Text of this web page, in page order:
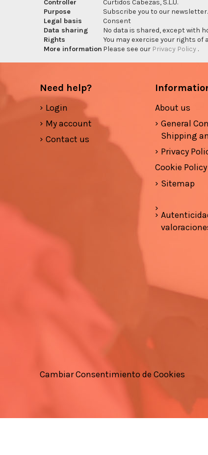
Controller
Curtidos Cabezas, S.L.U.
Purpose
Subscribe you to our newsletter.
Legal basis
Consent
Data sharing
No data is shared, except with
Rights
You may exercise your rights
More information Please see our Privacy Policy .
Need help?
Login
My account
Contact us
About us
General
Shipping
Privacy
Cookie Policy
Sitemap
Cambiar Consentimiento de Cookies